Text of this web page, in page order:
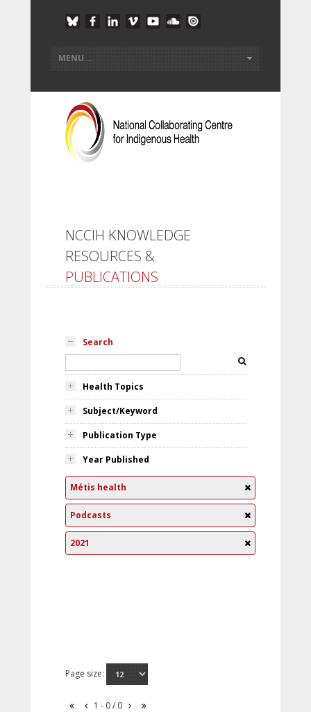
NCCIH KNOWLEDGE
RESOURCES &
PUBLICATIONS
Search
Health Topics
Subject/Keyword
Publication Type
Year Published
Métis health
Podcasts
2021
Page size:
1 - 0 / 0